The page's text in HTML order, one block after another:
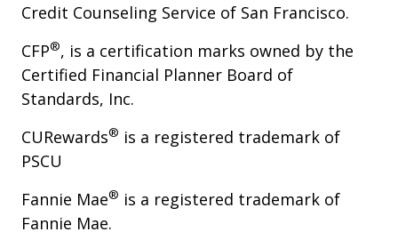
Credit Counseling Service of San Francisco.
CFP®, is a certification marks owned by the
Certified Financial Planner Board of
Standards, Inc.
CURewards® is a registered trademark of
PSCU
Fannie Mae® is a registered trademark of
Fannie Mae.